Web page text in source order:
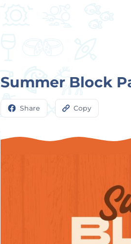
Summer Block
Share Copy